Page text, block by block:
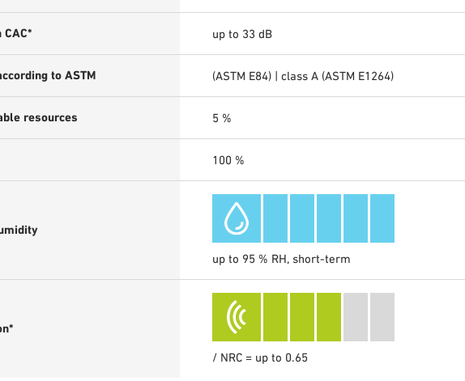
up to 33 dB
to ASTM (ASTM E84) | class A (ASTM E1264)
resources 5 %
100 %
up to 95 % RH, short-term
/ NRC = up to 0.65